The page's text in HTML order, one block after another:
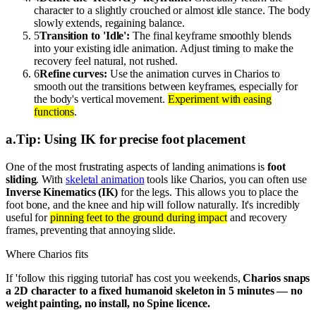
character to a slightly crouched or almost idle stance. The body
slowly extends, regaining balance.
5Transition to 'Idle': The final keyframe smoothly blends
into your existing idle animation. Adjust timing to make the
recovery feel natural, not rushed.
6Refine curves: Use the animation curves in Charios to
smooth out the transitions between keyframes, especially for
the body's vertical movement. Experiment with easing
functions.
a.Tip: Using IK for precise foot placement
One of the most frustrating aspects of landing animations isfoot
sliding. With skeletal animation tools like Charios, you can often use
Inverse Kinematics (IK) for the legs. This allows you to place the
foot bone, and the knee and hip will follow naturally. It's incredibly
useful forpinning feet to the ground during impactand recovery
frames, preventing that annoying slide.
Where Charios fits
If 'follow this rigging tutorial' has cost you weekends, Charios snaps
a 2D character to a fixed humanoid skeleton in 5 minutes — no
weight painting, no install, no Spine licence.